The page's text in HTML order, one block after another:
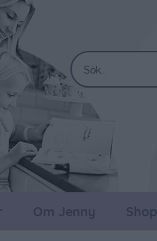
Om Jenny Shop